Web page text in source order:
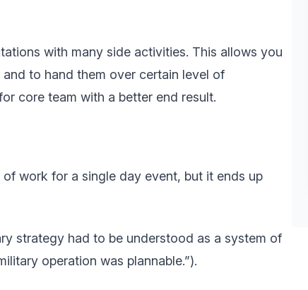
with many side activities. This allows you
to hand them over certain level of
core team with a better end result.
of work for a single day event, but it ends up
strategy had to be understood as a system of
operation was plannable.”).